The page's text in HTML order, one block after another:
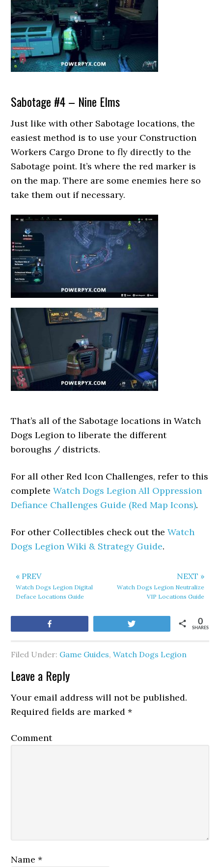
Sabotage #4 – Nine Elms
Just like with other Sabotage locations, the
easiest method is to use your Construction
Workers Cargo Drone to fly directly to the
Sabotage point. It’s where the red marker is
on the map. There are some enemies here so
take them out if necessary.
That’s all of the Sabotage locations in Watch
Dogs Legion to liberate the different
boroughs / districts.
For all other Red Icon Challenges, refer to this
completeWatch Dogs Legion All Oppression
Defiance Challenges Guide (Red Map Icons).
For other Collectibles check out theWatch
Dogs Legion Wiki & Strategy Guide.
« PREV
Watch Dogs Legion Digital
Deface Locations Guide
NEXT »
Watch Dogs Legion Neutralize
VIP Locations Guide
SHARES
0
Filed Under: Game Guides,Watch Dogs Legion
Leave a Reply
Your email address will not be published.
Required fields are marked*
Comment
Name*